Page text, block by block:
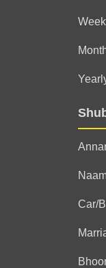
Car/